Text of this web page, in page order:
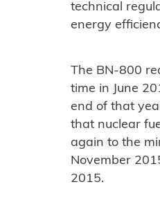
technical
energy
The BN-800
time in June
end of that
that nuclear
again to the
November
2015.